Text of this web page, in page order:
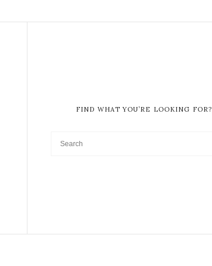
FIND WHAT YOU’RE LOOKING FOR?